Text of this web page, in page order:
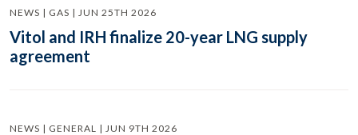
NEWS | GAS | JUN 25TH 2026
Vitol and IRH finalize 20-year LNG supply
agreement
NEWS | GENERAL | JUN 9TH 2026